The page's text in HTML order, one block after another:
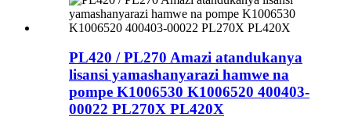
PL420 / PL270 Amazi atandukanya
lisansi yamashanyarazi hamwe na
pompe K1006530 K1006520 400403-
00022 PL270X PL420X